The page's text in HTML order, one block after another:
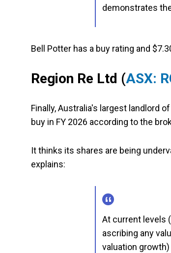
demonstrates
Bell Potter has a buy rating and
Region Re Ltd (ASX:
Finally, Australia's largest landlord
buy in FY 2026 according to the
It thinks its shares are being
explains:
At current levels
ascribing any
valuation